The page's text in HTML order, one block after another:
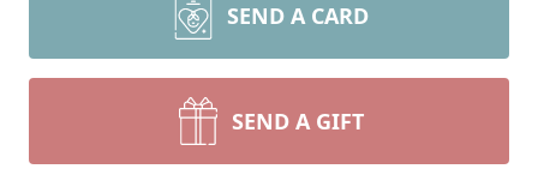
SEND A CARD
SEND A GIFT